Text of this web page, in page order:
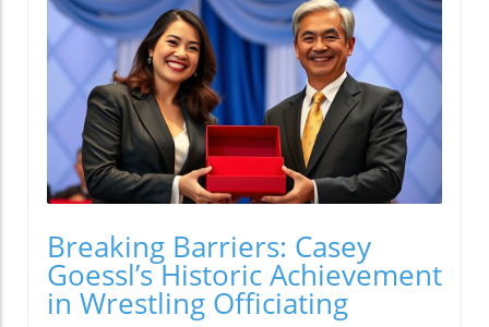
Breaking Barriers: Casey
Goessl’s Historic Achievement
in Wrestling Officiating